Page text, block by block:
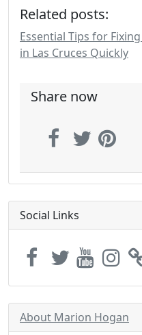
Related posts:
Essential Tips for
in Las Cruces Quickly
Share now
Social Links
About Marion Hogan